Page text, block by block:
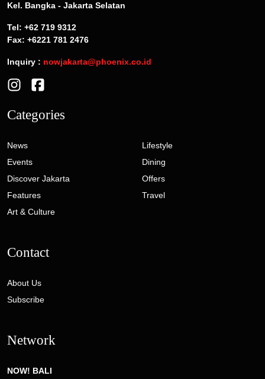
Kel. Bangka - Jakarta Selatan
Tel: +62 719 9312
Fax: +6221 781 2476
Inquiry : nowjakarta@phoenix.co.id
Categories
News
Events
Discover Jakarta
Features
Art & Culture
Lifestyle
Dining
Offers
Travel
Contact
About Us
Subscribe
Network
NOW! BALI